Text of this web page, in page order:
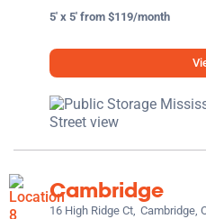
5' x 5' from $119/month
Cambridge
16 High Ridge Ct, Cambridge,